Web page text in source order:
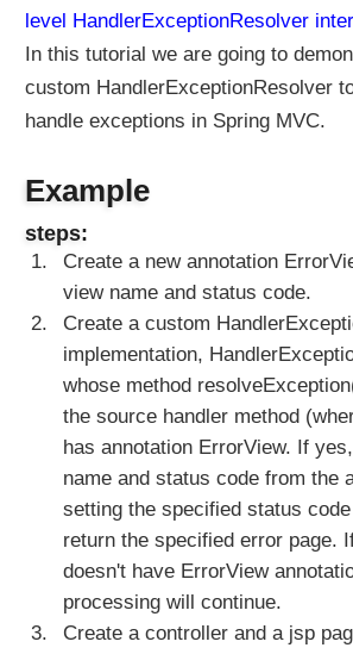
e
r
M
C
E
c
t
level HandlerExceptionResolver
In this tutorial we are going to
custom HandlerExceptionResolver
handle exceptions in Spring MVC.
Example
steps:
Create a new annotation
view name and status code.
Create a custom
implementation,
whose method
the source handler method
has annotation ErrorView. If
name and status code from the
setting the specified status
return the specified error page.
doesn't have ErrorView
processing will continue.
Create a controller and a jsp